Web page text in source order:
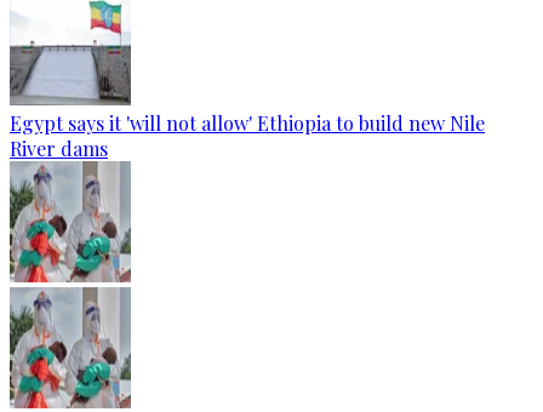
Egypt says it 'will not allow' Ethiopia to build new Nile
River dams